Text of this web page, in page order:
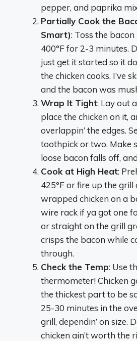
pepper, and paprika
Partially Cook the
Smart): Toss the
400°F for 2-3 minutes.
just get it started so it
the chicken cooks. I’ve
and the bacon was
Wrap It Tight: Lay out
place the chicken on it,
overlappin’ the edges.
toothpick or two. Make
loose bacon falls off,
Cook at High Heat:
425°F or fire up the grill
wrapped chicken on a
wire rack if ya got one
or straight on the grill
crisps the bacon while
through.
Check the Temp: Use
thermometer! Chicken
the thickest part to be
25-30 minutes in the
grill, dependin’ on size.
chicken ain’t worth the